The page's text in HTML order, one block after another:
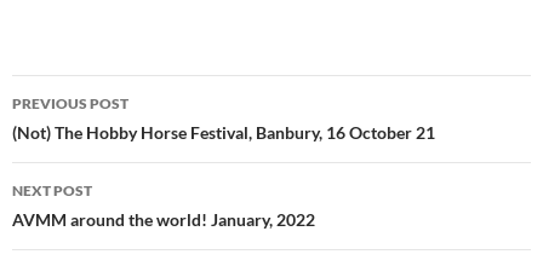
Post
navigation
PREVIOUS POST
(Not) The Hobby Horse Festival, Banbury, 16 October 21
NEXT POST
AVMM around the world! January, 2022